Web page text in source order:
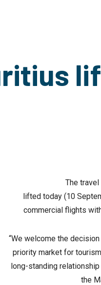
The
lifted today (10
commercial flights
“We welcome the
priority market for
long-standing relationship
the